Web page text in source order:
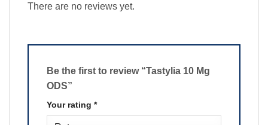
There are no reviews yet.
Be the first to review “Tastylia 10 Mg
ODS”
Your rating *